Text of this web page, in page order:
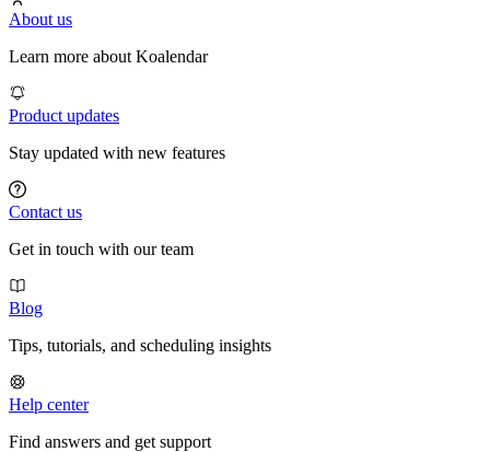
About us
Learn more about Koalendar
Product updates
Stay updated with new features
Contact us
Get in touch with our team
Blog
Tips, tutorials, and scheduling insights
Help center
Find answers and get support